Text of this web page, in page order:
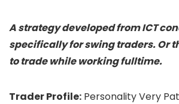
A strategy developed from ICT
specifically for swing traders. Or
to trade while working fulltime.
Trader Profile: Personality Very